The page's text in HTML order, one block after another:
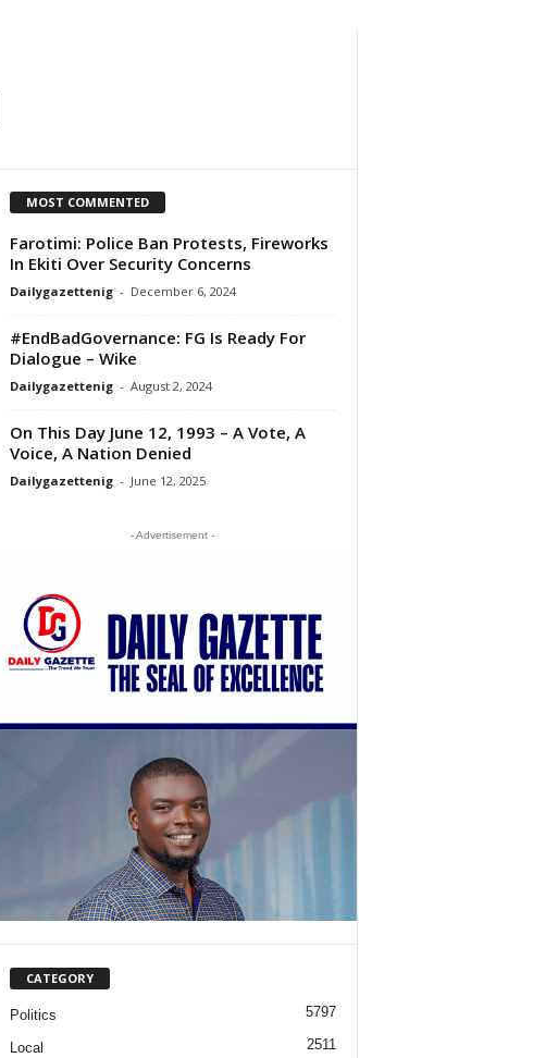
MOST COMMENTED
Farotimi: Police Ban Protests, Fireworks
In Ekiti Over Security Concerns
Dailygazettenig - December 6, 2024
#EndBadGovernance: FG Is Ready For
Dialogue – Wike
Dailygazettenig - August 2, 2024
On This Day June 12, 1993 – A Vote, A
Voice, A Nation Denied
Dailygazettenig - June 12, 2025
- Advertisement -
CATEGORY
Politics 5797
Local 2511